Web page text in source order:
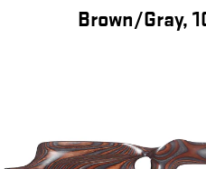
Brown/Gray,